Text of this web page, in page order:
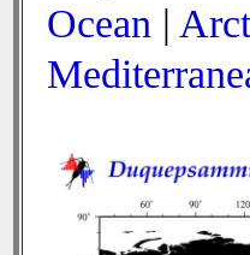
Ocean |